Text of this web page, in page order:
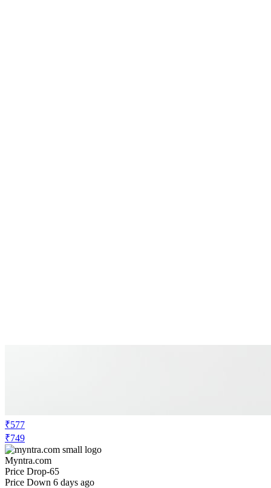
₹577
₹749
Myntra.com
Price Drop-65
Price Down 6 days ago